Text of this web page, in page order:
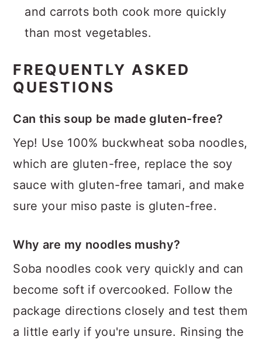
and carrots both cook more quickly
than most vegetables.
FREQUENTLY ASKED
QUESTIONS
Can this soup be made gluten-free?
Yep! Use 100% buckwheat soba noodles,
which are gluten-free, replace the soy
sauce with gluten-free tamari, and make
sure your miso paste is gluten-free.
Why are my noodles mushy?
Soba noodles cook very quickly and can
become soft if overcooked. Follow the
package directions closely and test them
a little early if you're unsure. Rinsing the